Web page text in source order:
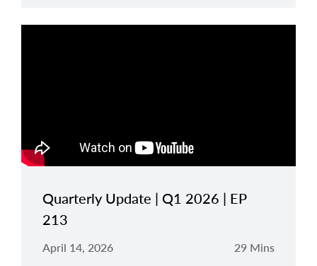
Quarterly Update | Q1 2026 | EP
213
April 14, 2026 29 Mins